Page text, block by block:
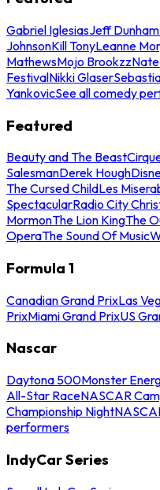
Gabriel IglesiasJeff Dunham
JohnsonKill TonyLeanne
MathewsMojo Brookzz
FestivalNikki Glaser
YankovicSee all comedy
Featured
Beauty and The Beast
SalesmanDerek Hough
The Cursed ChildLes
SpectacularRadio City
MormonThe Lion KingThe
OperaThe Sound Of Music
Formula 1
Canadian Grand PrixLas
PrixMiami Grand PrixUS
Nascar
Daytona 500Monster
All-Star RaceNASCAR
Championship Night
performers
IndyCar Series